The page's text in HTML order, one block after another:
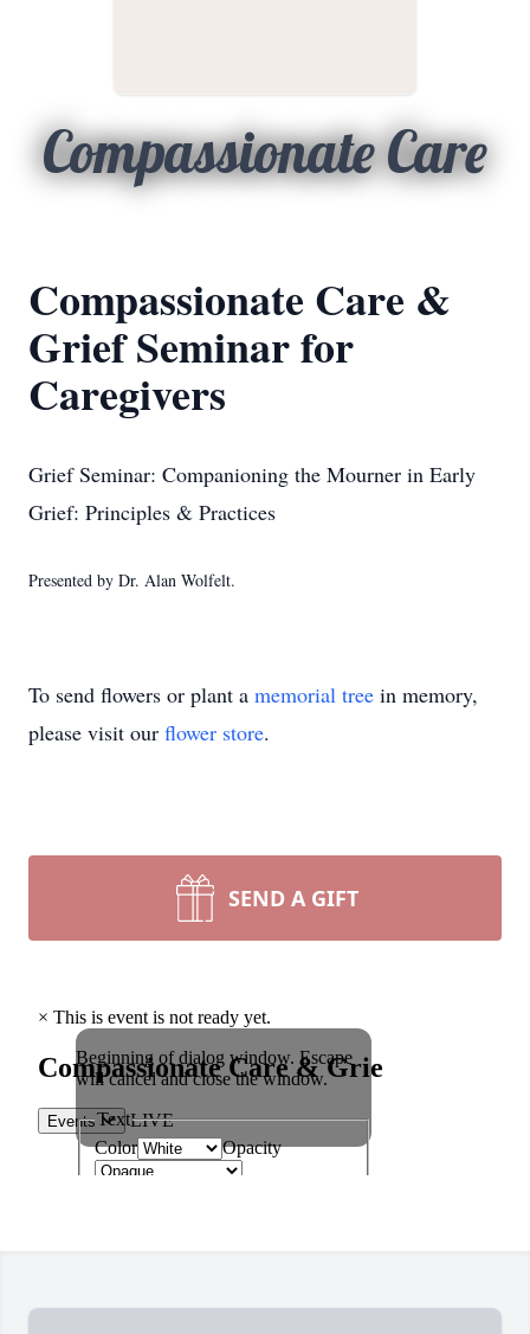
Compassionate Care
Compassionate Care &
Grief Seminar for
Caregivers
Grief Seminar: Companioning the Mourner in Early
Grief: Principles & Practices
Presented by Dr. Alan Wolfelt.
To send flowers or plant a memorial tree in memory,
please visit our flower store.
SEND A GIFT